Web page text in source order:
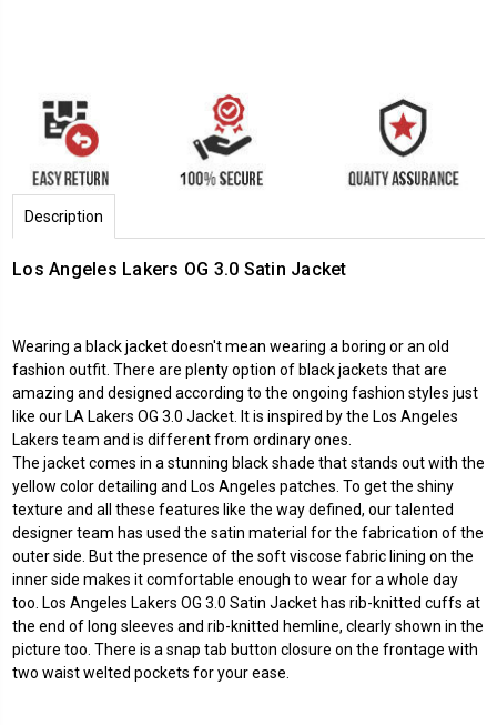
Description
Los Angeles Lakers OG 3.0 Satin Jacket
Wearing a black jacket doesn't mean wearing a boring or an old
fashion outfit. There are plenty option of black jackets that are
amazing and designed according to the ongoing fashion styles just
like our LA Lakers OG 3.0 Jacket. It is inspired by the Los Angeles
Lakers team and is different from ordinary ones.
The jacket comes in a stunning black shade that stands out with the
yellow color detailing and Los Angeles patches. To get the shiny
texture and all these features like the way defined, our talented
designer team has used the satin material for the fabrication of the
outer side. But the presence of the soft viscose fabric lining on the
inner side makes it comfortable enough to wear for a whole day
too. Los Angeles Lakers OG 3.0 Satin Jacket has rib-knitted cuffs at
the end of long sleeves and rib-knitted hemline, clearly shown in the
picture too. There is a snap tab button closure on the frontage with
two waist welted pockets for your ease.